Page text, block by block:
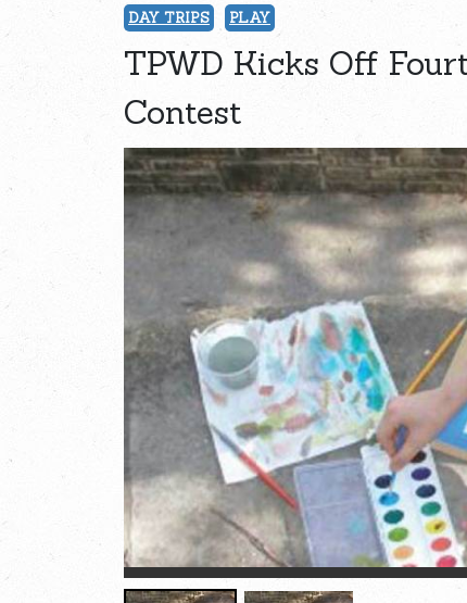
DAY TRIPS PLAY
TPWD Kicks Off
Contest